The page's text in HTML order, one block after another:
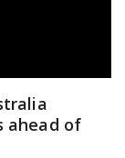
ahead of